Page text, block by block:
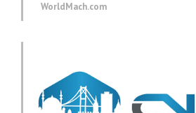
WorldMach.com